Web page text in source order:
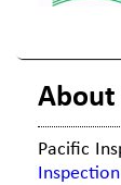
About
Pacific